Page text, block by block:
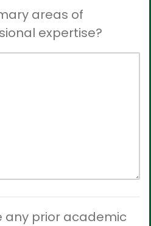
areas of
expertise?
any prior academic